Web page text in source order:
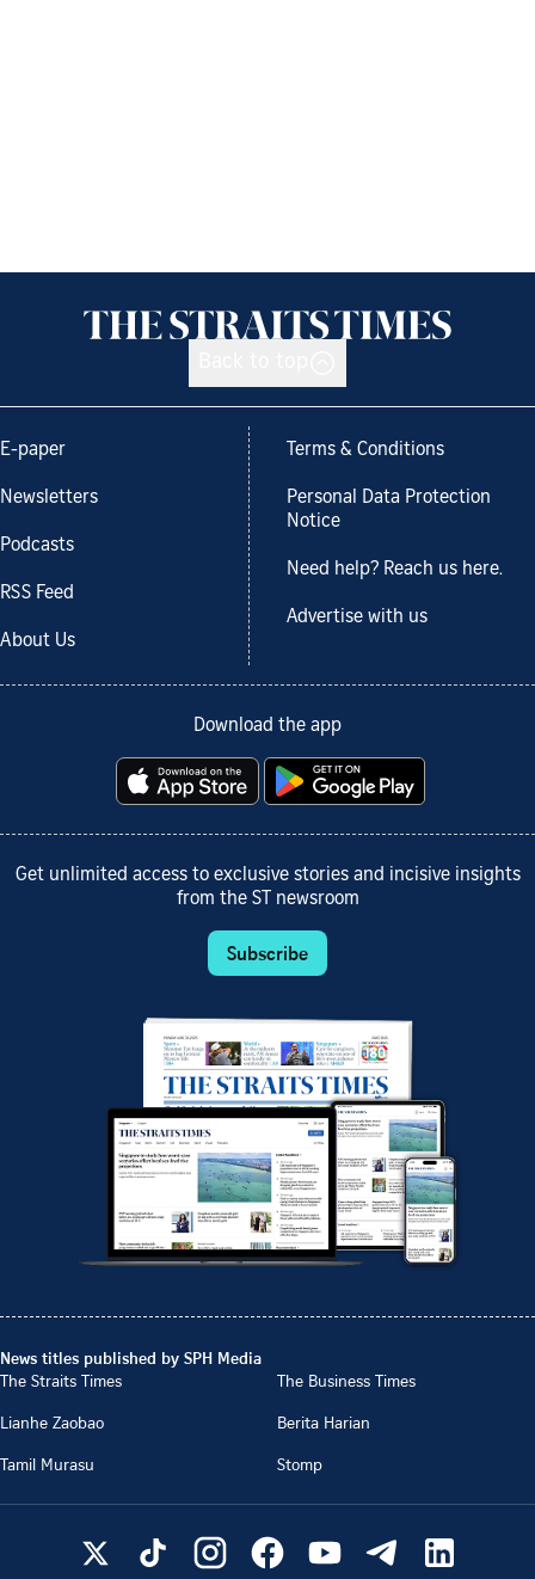
E-paper
Newsletters
Podcasts
RSS Feed
About Us
Terms & Conditions
Personal Data Protection
Notice
Need help? Reach us here.
Advertise with us
Download the app
Get unlimited access to exclusive stories and incisive insights
from the ST newsroom
Subscribe
News titles published by SPH Media
The Straits Times
The Business Times
Lianhe Zaobao
Berita Harian
Tamil Murasu
Stomp